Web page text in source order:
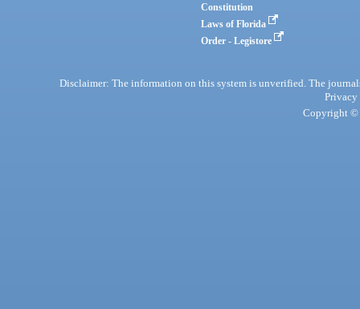
Constitution
Laws of Florida
Order - Legistore
Disclaimer: The information on this system is unverified. The
Privacy
Copyright ©